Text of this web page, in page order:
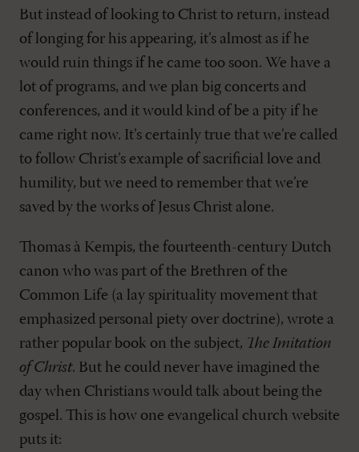
But instead of looking to Christ to return, instead
of longing for his appearing, it’s almost as if he
would ruin things if he came too soon. We have a
lot of programs, and we plan big concerts and
conferences, and it would kind of be a pity if he
came right now. It’s certainly true that we’re called
to follow Christ’s example of sacrificial love and
humility, but we need to remember that we’re
saved by the works of Jesus Christ alone.
Thomas à Kempis, the fourteenth-century Dutch
canon who was part of the Brethren of the
Common Life (a lay spirituality movement that
emphasized personal piety over doctrine), wrote a
rather popular book on the subject, The Imitation
of Christ. But he could never have imagined the
day when Christians would talk about being the
gospel. This is how one evangelical church website
puts it: